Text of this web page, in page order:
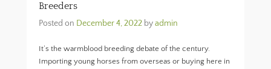
Breeders
Posted on December 4, 2022 byadmin
It’s the warmblood breeding debate of the century.
Importing young horses from overseas or buying here in